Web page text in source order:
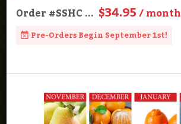
Order#SSHC... $34.95/ month
Pre-Orders Begin September 1st!